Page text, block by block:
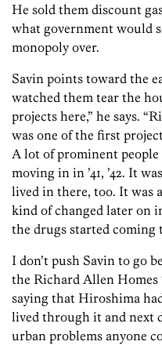
He sold them discount
what government would
monopoly over.
Savin points toward the
watched them tear the
projects here,” he says.
was one of the first
A lot of prominent
moving in in ’41, ’42. It
lived in there, too. It was
kind of changed later on
the drugs started coming
I don’t push Savin to go
the Richard Allen Homes
saying that Hiroshima
lived through it and next
urban problems anyone